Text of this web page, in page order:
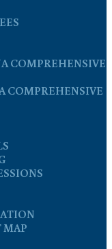
COMPREHENSIVE
COMPREHENSIVE
MAP